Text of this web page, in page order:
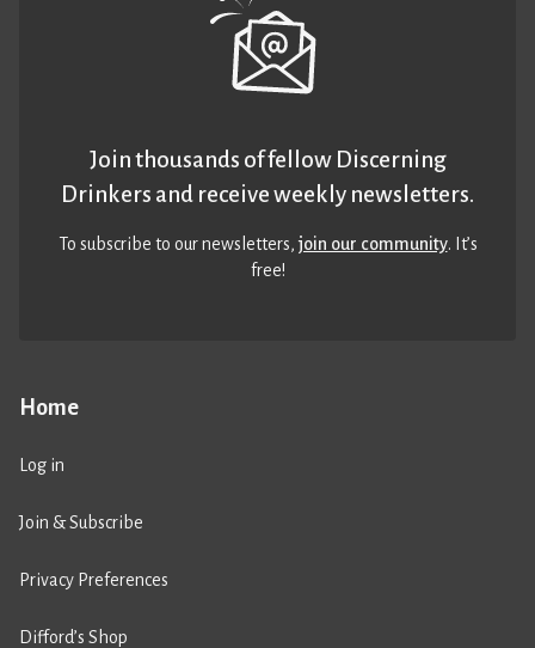
Home
Log in
Join & Subscribe
Privacy Preferences
Difford’s Shop
Join thousands of fellow Discerning
Drinkers and receive weekly newsletters.
To subscribe to our newsletters,join our community. It’s
free!